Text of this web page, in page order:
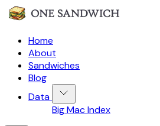
Home
About
Sandwiches
Blog
Data
Big Mac Index